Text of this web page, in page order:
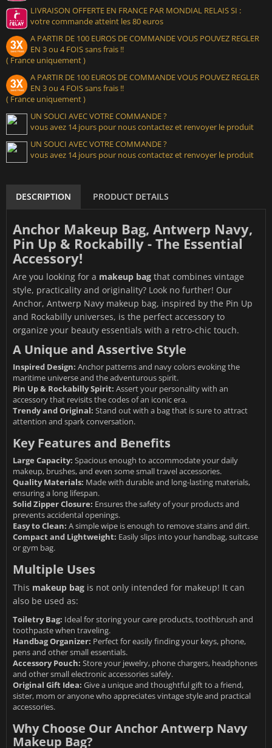
LIVRAISON OFFERTE EN FRANCE PAR MONDIAL RELAIS SI :
votre commande atteint les 80 euros
A PARTIR DE 100 EUROS DE COMMANDE VOUS POUVEZ REGLER
EN 3 ou 4 FOIS sans frais !!
( France uniquement )
A PARTIR DE 100 EUROS DE COMMANDE VOUS POUVEZ REGLER
EN 3 ou 4 FOIS sans frais !!
( France uniquement )
UN SOUCI AVEC VOTRE COMMANDE ?
vous avez 14 jours pour nous contactez et renvoyer le produit
UN SOUCI AVEC VOTRE COMMANDE ?
vous avez 14 jours pour nous contactez et renvoyer le produit
DESCRIPTION PRODUCT DETAILS
Anchor Makeup Bag, Antwerp Navy,
Pin Up & Rockabilly - The Essential
Accessory!
Are you looking for a makeup bag that combines vintage
style, practicality and originality? Look no further! Our
Anchor, Antwerp Navy makeup bag, inspired by the Pin Up
and Rockabilly universes, is the perfect accessory to
organize your beauty essentials with a retro-chic touch.
A Unique and Assertive Style
Inspired Design: Anchor patterns and navy colors evoking the
maritime universe and the adventurous spirit.
Pin Up & Rockabilly Spirit: Assert your personality with an
accessory that revisits the codes of an iconic era.
Trendy and Original: Stand out with a bag that is sure to attract
attention and spark conversation.
Key Features and Benefits
Large Capacity: Spacious enough to accommodate your daily
makeup, brushes, and even some small travel accessories.
Quality Materials: Made with durable and long-lasting materials,
ensuring a long lifespan.
Solid Zipper Closure: Ensures the safety of your products and
prevents accidental openings.
Easy to Clean: A simple wipe is enough to remove stains and dirt.
Compact and Lightweight: Easily slips into your handbag, suitcase
or gym bag.
Multiple Uses
This makeup bag is not only intended for makeup! It can
also be used as:
Toiletry Bag: Ideal for storing your care products, toothbrush and
toothpaste when traveling.
Handbag Organizer: Perfect for easily finding your keys, phone,
pens and other small essentials.
Accessory Pouch: Store your jewelry, phone chargers, headphones
and other small electronic accessories safely.
Original Gift Idea: Give a unique and thoughtful gift to a friend,
sister, mom or anyone who appreciates vintage style and practical
accessories.
Why Choose Our Anchor Antwerp Navy
Makeup Bag?